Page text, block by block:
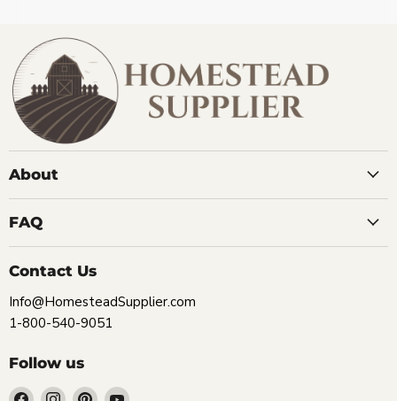
About
FAQ
Contact Us
Info@HomesteadSupplier.com
1-800-540-9051
Follow us
Find Find Find Find